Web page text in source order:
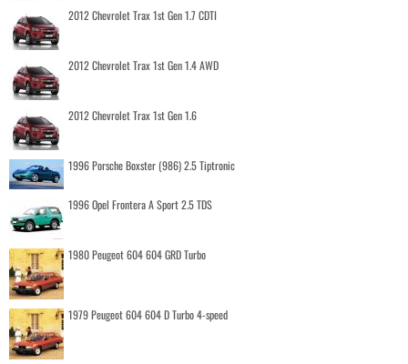
2012 Chevrolet Trax 1st Gen 1.7 CDTI
2012 Chevrolet Trax 1st Gen 1.4 AWD
2012 Chevrolet Trax 1st Gen 1.6
1996 Porsche Boxster (986) 2.5 Tiptronic
1996 Opel Frontera A Sport 2.5 TDS
1980 Peugeot 604 604 GRD Turbo
1979 Peugeot 604 604 D Turbo 4-speed